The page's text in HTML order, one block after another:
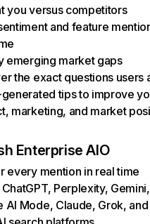
you versus competitors
and feature
emerging market gaps
the exact questions users
tips to improve
marketing, and market
Enterprise AIO
every mention in real time
Perplexity, Gemini,
AI Mode, Claude, Grok, and